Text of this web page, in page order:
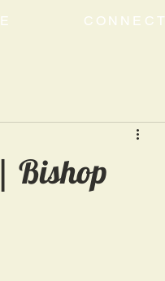
CONNECT
Bishop